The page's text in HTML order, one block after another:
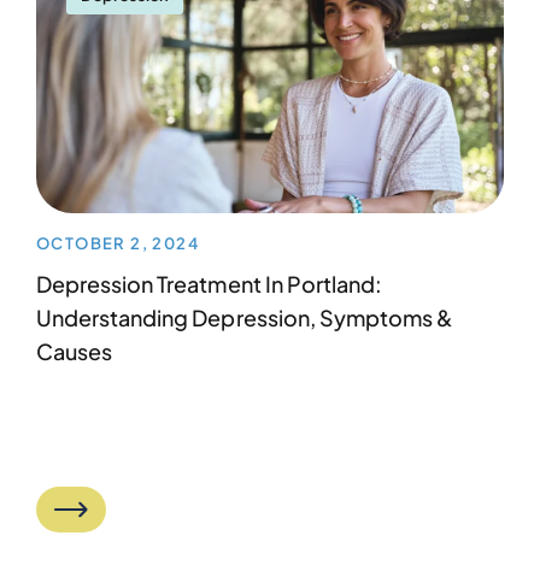
OCTOBER 2, 2024
Depression Treatment In Portland:
Understanding Depression, Symptoms &
Causes